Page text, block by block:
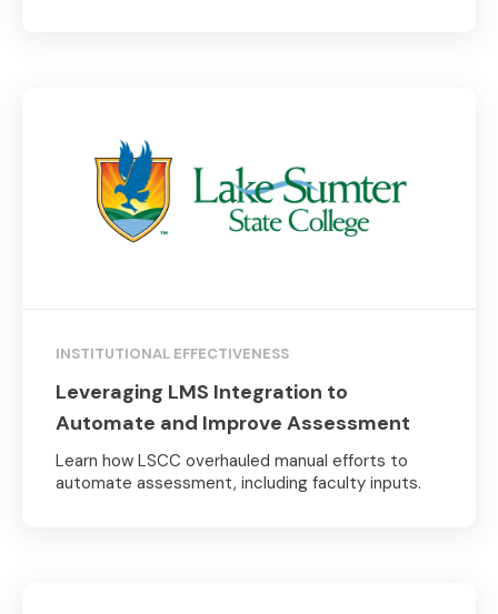
INSTITUTIONAL EFFECTIVENESS
Leveraging LMS Integration to
Automate and Improve Assessment
Learn how LSCC overhauled manual efforts to
automate assessment, including faculty inputs.